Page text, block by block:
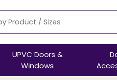
UPVC Doors &
Windows